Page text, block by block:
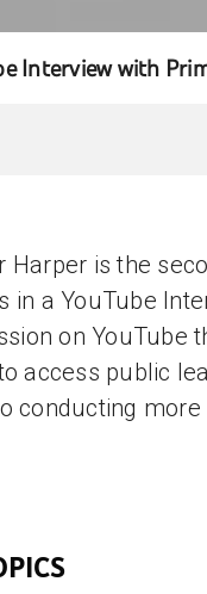
Interview with
Harper is the
in a YouTube
on YouTube
access public
conducting